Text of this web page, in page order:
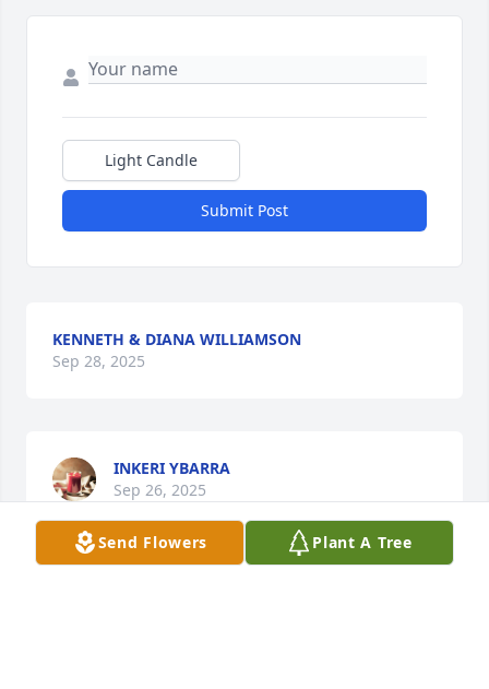
Light Candle
Submit Post
KENNETH & DIANA WILLIAMSON
Sep 28, 2025
INKERI YBARRA
Sep 26, 2025
Send Flowers Plant A Tree